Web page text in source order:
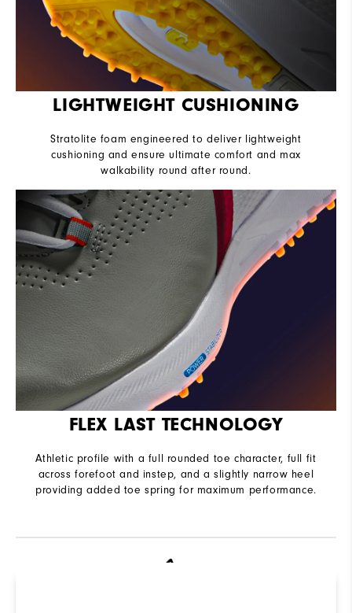
LIGHTWEIGHT CUSHIONING
Stratolite foam engineered to deliver lightweight
cushioning and ensure ultimate comfort and max
walkability round after round.
FLEX LAST TECHNOLOGY
Athletic profile with a full rounded toe character, full fit
across forefoot and instep, and a slightly narrow heel
providing added toe spring for maximum performance.